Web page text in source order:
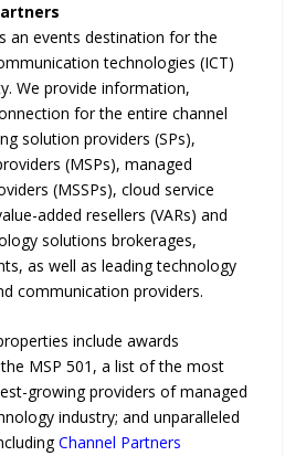
an events destination for the
technologies (ICT)
We provide information,
for the entire channel
solution providers (SPs),
(MSPs), managed
(MSSPs), cloud service
added resellers (VARs) and
solutions brokerages,
as well as leading technology
communication providers.
include awards
MSP 501, a list of the most
growing providers of managed
industry; and unparalleled
Channel Partners